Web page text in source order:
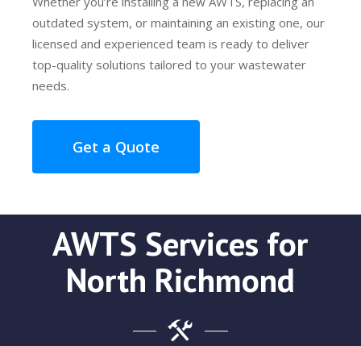
outdated system, or maintaining an existing one, our
licensed and experienced team is ready to deliver
top-quality solutions tailored to your wastewater
needs.
Get a Quote
AWTS Services for
North Richmond